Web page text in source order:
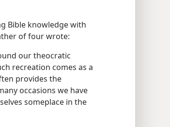
Bible knowledge with
of four wrote:
our theocratic
recreation comes as a
provides the
occasions we have
someplace in the